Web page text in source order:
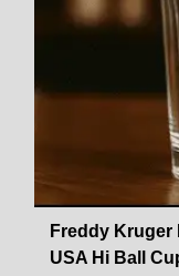
Freddy Kruger
USA Hi Ball